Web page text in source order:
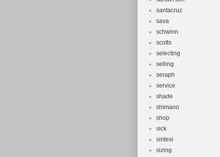
santacruz
sava
schwinn
scotts
selecting
selling
seraph
service
shade
shimano
shop
sick
sintesi
sizing